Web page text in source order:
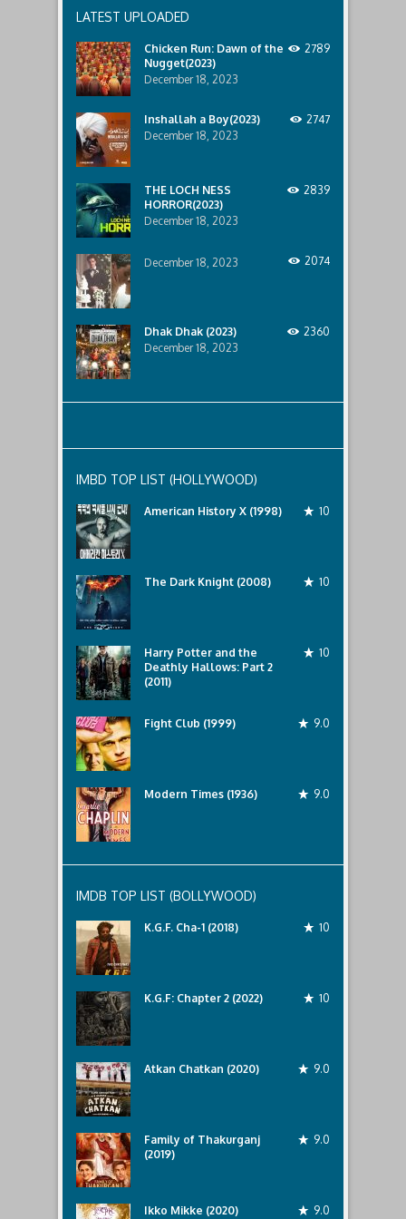
lost
Only
discover
the
that
awaits
them
lurking
below..
LATEST UPLOADED
Chicken Run: Dawn of the
Nugget(2023)
December 18, 2023
2789
Inshallah a Boy(2023)
December 18, 2023
2747
THE LOCH NESS
HORROR(2023)
December 18, 2023
2839
December 18, 2023 2074
Dhak Dhak (2023)
December 18, 2023
2360
IMBD TOP LIST (HOLLYWOOD)
American History X (1998) 10
The Dark Knight (2008) 10
Harry Potter and the
Deathly Hallows: Part 2
(2011)
10
Fight Club (1999) 9.0
Modern Times (1936) 9.0
IMDB TOP LIST (BOLLYWOOD)
K.G.F. Cha-1 (2018) 10
K.G.F: Chapter 2 (2022) 10
Atkan Chatkan (2020) 9.0
Family of Thakurganj
(2019)
9.0
Ikko Mikke (2020) 9.0